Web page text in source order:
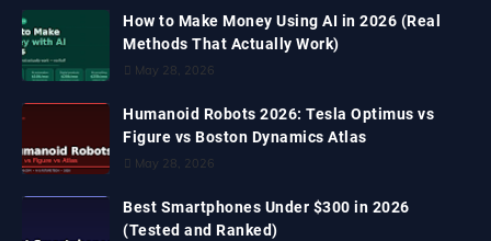
How to Make Money Using AI in 2026 (Real
Methods That Actually Work)
May 28, 2026
Humanoid Robots 2026: Tesla Optimus vs
Figure vs Boston Dynamics Atlas
May 28, 2026
Best Smartphones Under $300 in 2026
(Tested and Ranked)